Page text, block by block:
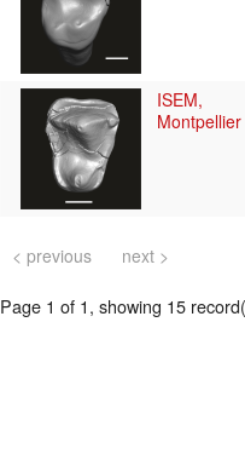
ISEM,
Montpellier
< previous next >
Page 1 of 1, showing 15